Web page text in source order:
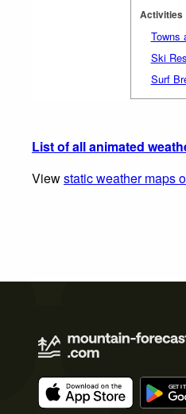
Activities
Towns
Ski
Surf
List of all animated
Viewstatic weather maps